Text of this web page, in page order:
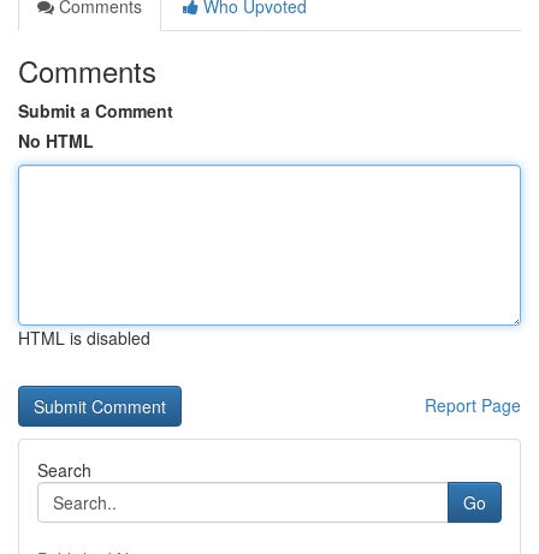
Comments
Who Upvoted
Comments
Submit a Comment
No HTML
HTML is disabled
Report Page
Search
Go